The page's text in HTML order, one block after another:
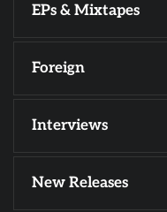
EPs & Mixtapes
Foreign
Interviews
New Releases